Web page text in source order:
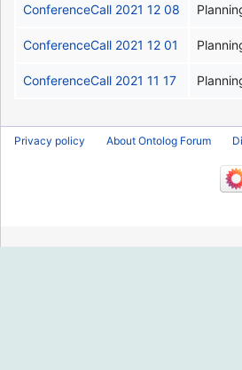
ConferenceCall 2021 12 08
ConferenceCall 2021 12 01
ConferenceCall 2021 11 17
Privacy policy About Ontolog Forum